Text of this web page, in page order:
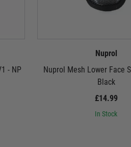
- NP
Nuprol
Nuprol Mesh Lower Face
Black
£14.99
In Stock